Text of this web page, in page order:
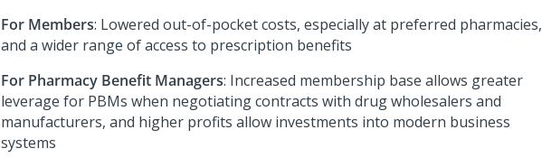
For Members: Lowered out-of-pocket costs, especially at preferred pharmacies,
and a wider range of access to prescription benefits
For Pharmacy Benefit Managers: Increased membership base allows greater
leverage for PBMs when negotiating contracts with drug wholesalers and
manufacturers, and higher profits allow investments into modern business
systems